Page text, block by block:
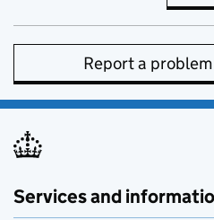
Report a
Services and